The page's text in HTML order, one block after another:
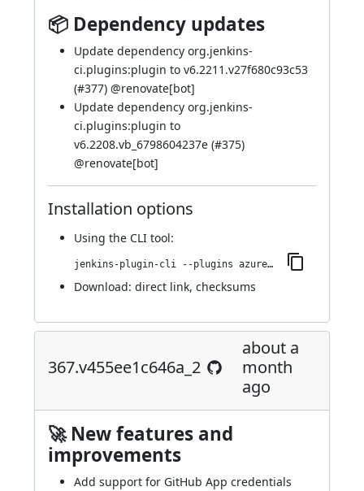
📦 Dependency updates
Update dependency org.jenkins-
ci.plugins:plugin to v6.2211.v27f680c93c53
(#377) @renovate[bot]
Update dependency org.jenkins-
ci.plugins:plugin to
v6.2208.vb_6798604237e (#375)
@renovate[bot]
Installation options
Using the CLI tool:
jenkins-plugin-cli --plugins azure-keyvault:370.vedc05102985b_
Download: direct link, checksums
367.v455ee1c646a_2
about a
month
ago
🚀 New features and
improvements
Add support for GitHub App credentials